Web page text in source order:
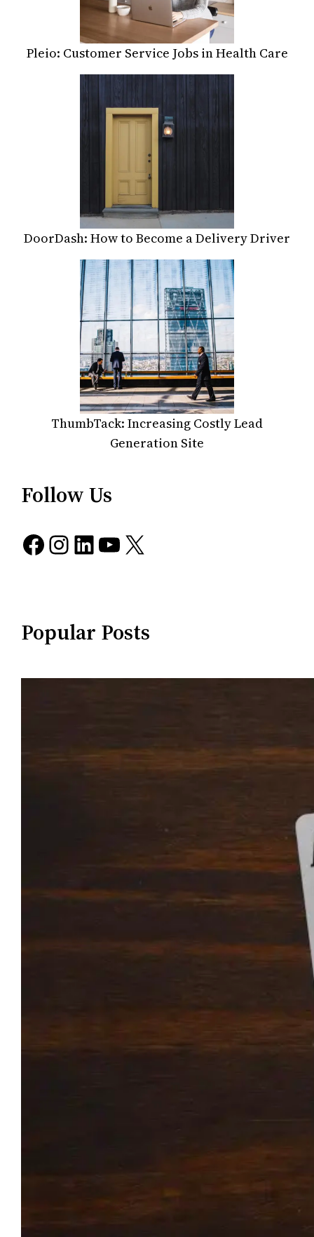
Pleio: Customer Service Jobs in Health Care
DoorDash: How to Become a Delivery Driver
ThumbTack: Increasing Costly Lead
Generation Site
Follow Us
Facebook Instagram LinkedIn YouTube X
Popular Posts